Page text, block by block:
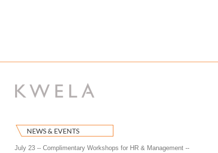
NEWS & EVENTS
July 23 -- Complimentary Workshops for HR & Management --